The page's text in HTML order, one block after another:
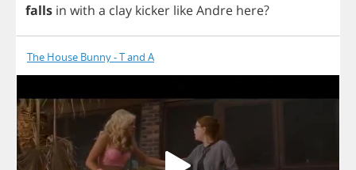
falls in with a clay kicker likeAndre here?
The House Bunny - T and A